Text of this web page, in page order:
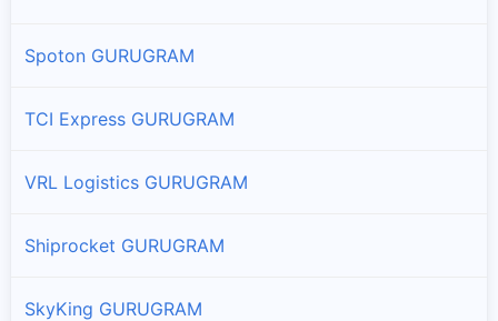
Spoton GURUGRAM
TCI Express GURUGRAM
VRL Logistics GURUGRAM
Shiprocket GURUGRAM
SkyKing GURUGRAM